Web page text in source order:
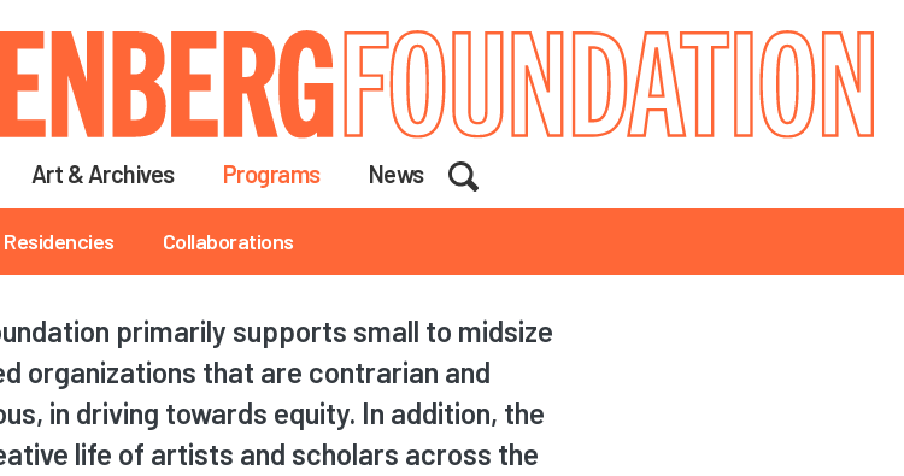
main
content
Art & Archives Programs News
Residencies Collaborations
primarily supports small to midsize
organizations that are contrarian and
in driving towards equity. In addition, the
life of artists and scholars across the